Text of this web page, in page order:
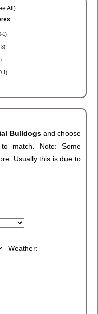
All)
1)
3)
1)
Bulldogs and choose
match. Note: Some
Usually this is due to
Weather: